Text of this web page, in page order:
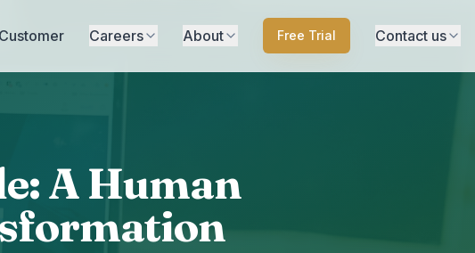
Customer Careers About Free Trial Contact us
A Human